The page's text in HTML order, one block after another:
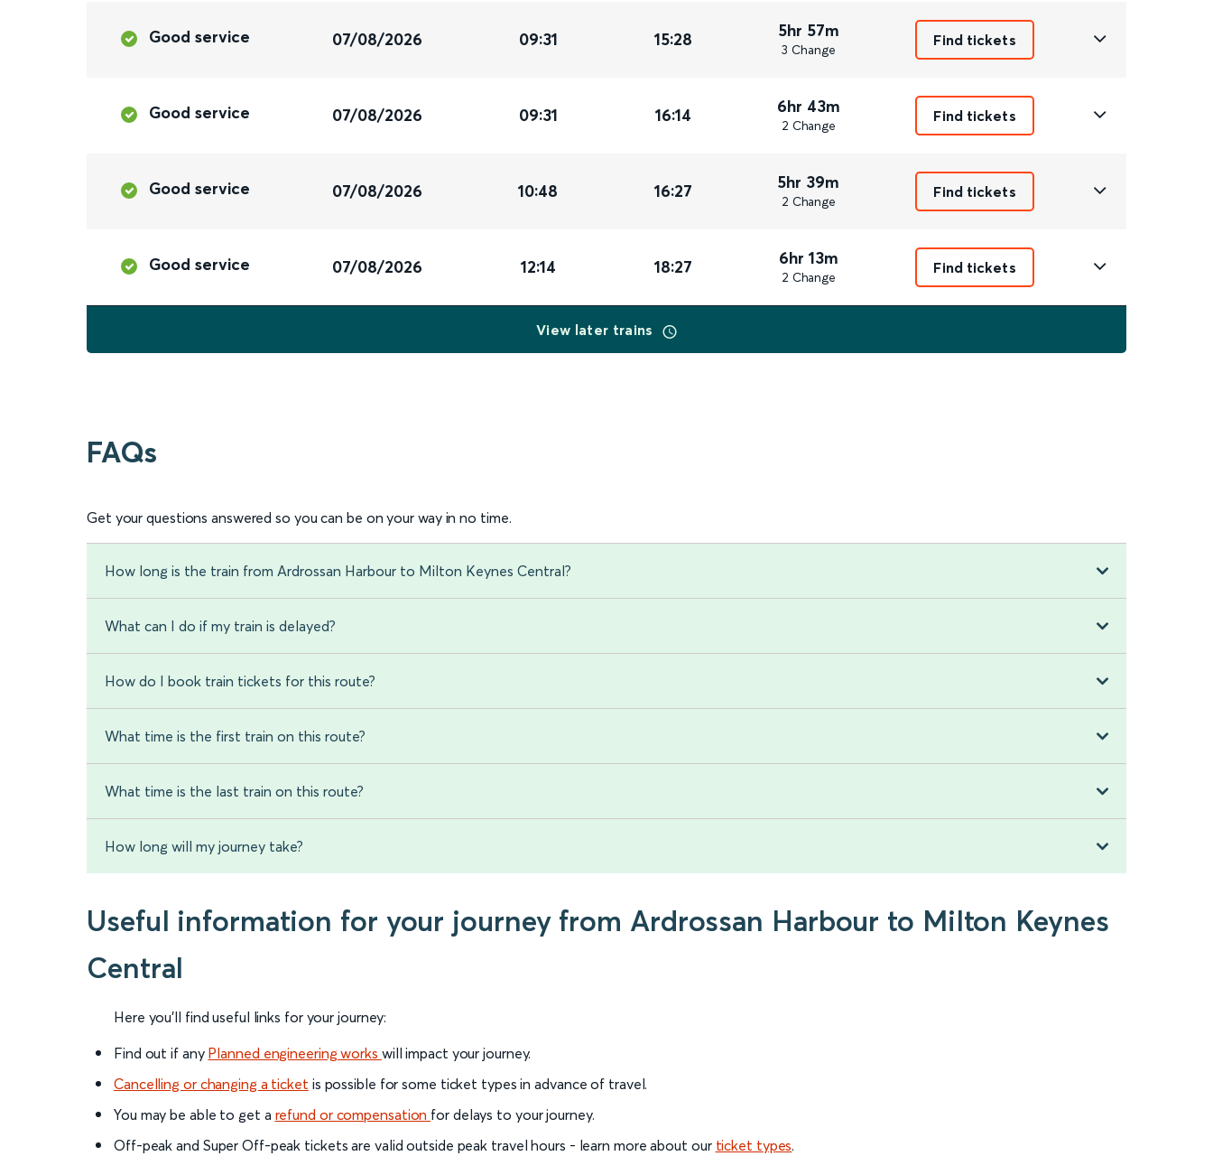
Good service 07/08/2026 09:31 15:28 5hr 57m
3 Change
Find tickets
Good service 07/08/2026 09:31 16:14 6hr 43m
2 Change
Find tickets
Good service 07/08/2026 10:48 16:27 5hr 39m
2 Change
Find tickets
Good service 07/08/2026 12:14 18:27 6hr 13m
2 Change
Find tickets
View later trains
FAQs
Get your questions answered so you can be on your way in no time.
How long is the train from Ardrossan Harbour to Milton Keynes Central?
What can I do if my train is delayed?
How do I book train tickets for this route?
What time is the first train on this route?
What time is the last train on this route?
How long will my journey take?
Useful information for your journey from Ardrossan Harbour to Milton Keynes
Central
Here you'll find useful links for your journey:
Find out if any Planned engineering works will impact your journey.
Cancelling or changing a ticket is possible for some ticket types in advance of travel.
You may be able to get a refund or compensation for delays to your journey.
Off-peak and Super Off-peak tickets are valid outside peak travel hours - learn more about our ticket types.